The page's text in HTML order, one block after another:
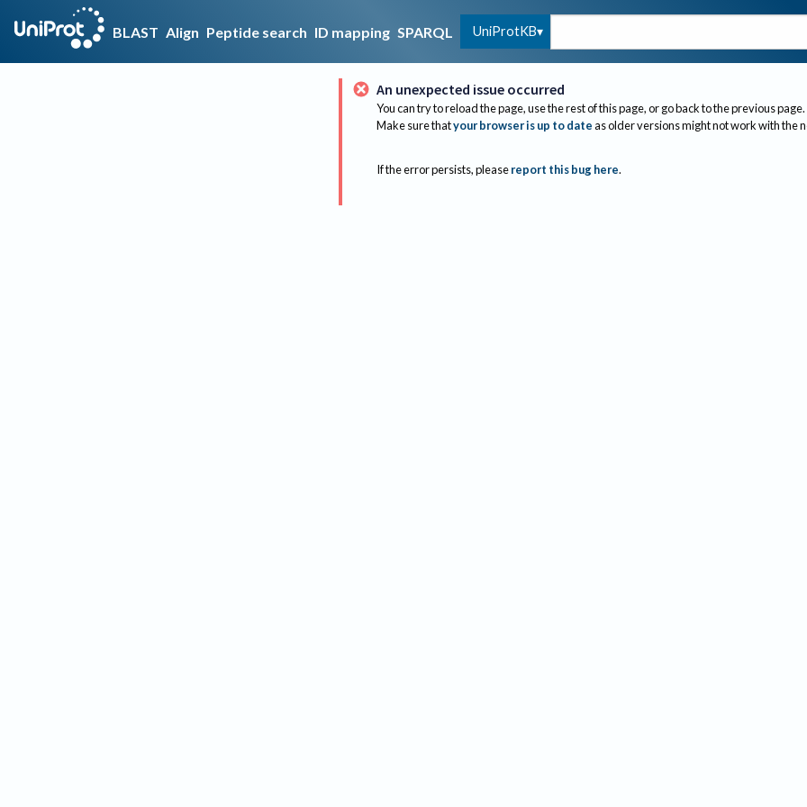
BLAST Align Peptide search ID mapping SPARQL UniProtKB
An unexpected issue occurred
You can try to reload the page, use the rest of this page, or go back to the previous page.
Make sure thatyour browser is up to dateas older versions might not work with the
If the error persists, please report this bug here.